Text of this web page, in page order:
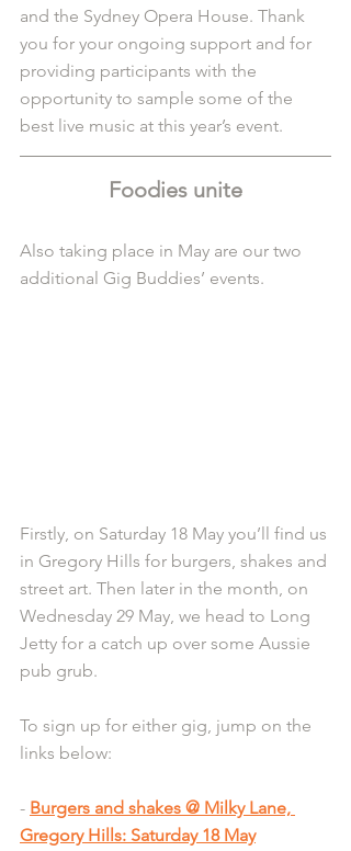
and the Sydney Opera House. Thank
you for your ongoing support and for
providing participants with the
opportunity to sample some of the
best live music at this year’s event.
Foodies unite
Also taking place in May are our two
additional Gig Buddies’ events.
Firstly, on Saturday 18 May you’ll find us
in Gregory Hills for burgers, shakes and
street art. Then later in the month, on
Wednesday 29 May, we head to Long
Jetty for a catch up over some Aussie
pub grub.
To sign up for either gig, jump on the
links below:
- Burgers and shakes @ Milky Lane,
Gregory Hills: Saturday 18 May